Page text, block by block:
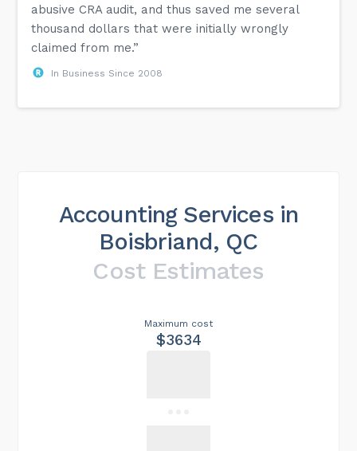
abusive CRA audit, and thus saved me several
thousand dollars that were initially wrongly
claimed from me.”
In Business Since 2008
Accounting Services in
Boisbriand, QC
Cost Estimates
Maximum cost
$3634